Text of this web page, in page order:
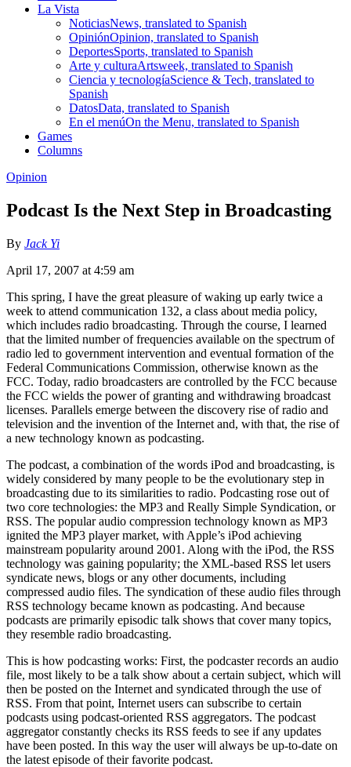
La Vista
NoticiasNews, translated to Spanish
OpiniónOpinion, translated to Spanish
DeportesSports, translated to Spanish
Arte y culturaArtsweek, translated to Spanish
Ciencia y tecnologíaScience & Tech, translated to
Spanish
DatosData, translated to Spanish
En el menúOn the Menu, translated to Spanish
Games
Columns
Opinion
Podcast Is the Next Step in Broadcasting
By Jack Yi
April 17, 2007 at 4:59 am
This spring, I have the great pleasure of waking up early twice a
week to attend communication 132, a class about media policy,
which includes radio broadcasting. Through the course, I learned
that the limited number of frequencies available on the spectrum of
radio led to government intervention and eventual formation of the
Federal Communications Commission, otherwise known as the
FCC. Today, radio broadcasters are controlled by the FCC because
the FCC wields the power of granting and withdrawing broadcast
licenses. Parallels emerge between the discovery rise of radio and
television and the invention of the Internet and, with that, the rise of
a new technology known as podcasting.
The podcast, a combination of the words iPod and broadcasting, is
widely considered by many people to be the evolutionary step in
broadcasting due to its similarities to radio. Podcasting rose out of
two core technologies: the MP3 and Really Simple Syndication, or
RSS. The popular audio compression technology known as MP3
ignited the MP3 player market, with Apple’s iPod achieving
mainstream popularity around 2001. Along with the iPod, the RSS
technology was gaining popularity; the XML-based RSS let users
syndicate news, blogs or any other documents, including
compressed audio files. The syndication of these audio files through
RSS technology became known as podcasting. And because
podcasts are primarily episodic talk shows that cover many topics,
they resemble radio broadcasting.
This is how podcasting works: First, the podcaster records an audio
file, most likely to be a talk show about a certain subject, which will
then be posted on the Internet and syndicated through the use of
RSS. From that point, Internet users can subscribe to certain
podcasts using podcast-oriented RSS aggregators. The podcast
aggregator constantly checks its RSS feeds to see if any updates
have been posted. In this way the user will always be up-to-date on
the latest episode of their favorite podcast.